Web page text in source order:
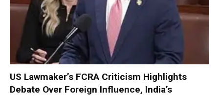
US Lawmaker’s FCRA Criticism Highlights
Debate Over Foreign Influence, India’s